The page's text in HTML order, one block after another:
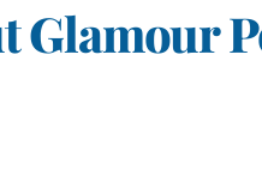
Glamour